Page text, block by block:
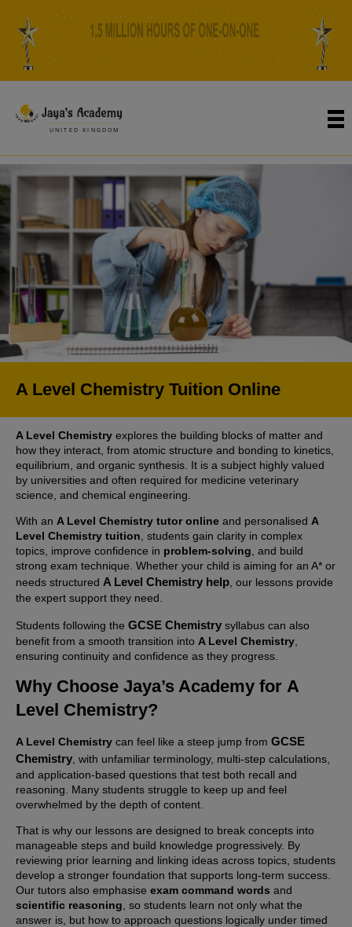
A Level Chemistry Tuition Online
A Level Chemistry explores the building blocks of matter and
how they interact, from atomic structure and bonding to kinetics,
equilibrium, and organic synthesis. It is a subject highly valued
by universities and often required for medicine veterinary
science, and chemical engineering.
With an A Level Chemistry tutor online and personalised A
Level Chemistry tuition , students gain clarity in complex
topics, improve confidence in problem-solving , and build
strong exam technique. Whether your child is aiming for an A* or
needs structured A Level Chemistry help , our lessons provide
the expert support they need.
Students following the GCSE Chemistry syllabus can also
benefit from a smooth transition into A Level Chemistry
ensuring continuity and confidence as they progress.
Why Choose Jaya’s Academy for A
Level Chemistry?
A Level Chemistry can feel like a steep jump from GCSE
Chemistry , with unfamiliar terminology, multi-step calculations,
and application-based questions that test both recall and
reasoning. Many students struggle to keep up and feel
overwhelmed by the depth of content.
That is why our lessons are designed to break concepts into
manageable steps and build knowledge progressively. By
reviewing prior learning and linking ideas across topics, students
develop a stronger foundation that supports long-term success.
Our tutors also emphasise exam command words and
scientific reasoning , so students learn not only what the
answer is, but how to approach questions logically under timed